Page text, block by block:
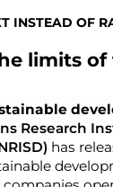
INSTEAD OF
limits
Research
has